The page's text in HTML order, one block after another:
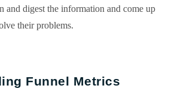
and digest the information and come up
their problems.
Funnel Metrics